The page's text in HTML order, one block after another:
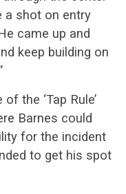
a shot on entry
came up and
keep building on
the ‘Tap Rule’
Barnes could
for the incident
to get his spot